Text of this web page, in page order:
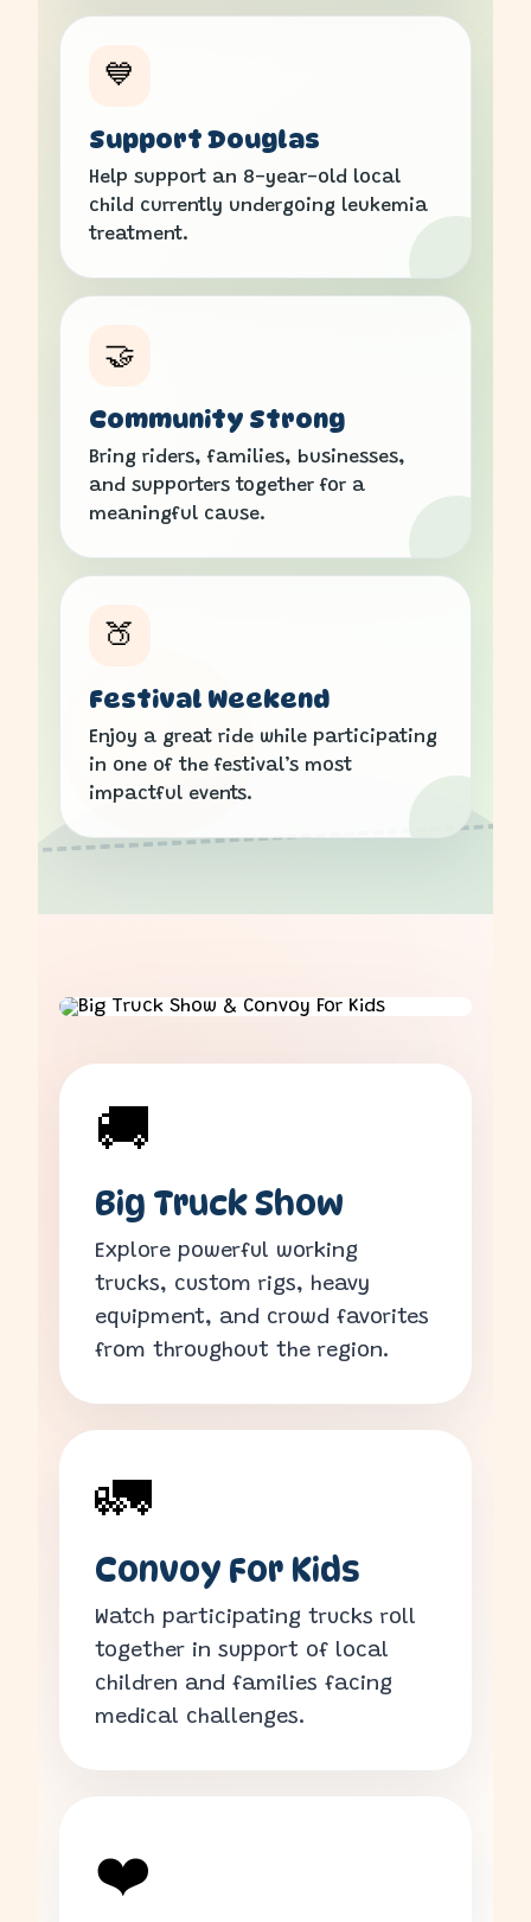
💙
Support Douglas
Help support an 8-year-old local
child currently undergoing leukemia
treatment.
🤝
Community Strong
Bring riders, families, businesses,
and supporters together for a
meaningful cause.
🍑
Festival Weekend
Enjoy a great ride while participating
in one of the festival’s most
impactful events.
🚚
Big Truck Show
Explore powerful working
trucks, custom rigs, heavy
equipment, and crowd favorites
from throughout the region.
🚛
Convoy For Kids
Watch participating trucks roll
together in support of local
children and families facing
medical challenges.
❤️